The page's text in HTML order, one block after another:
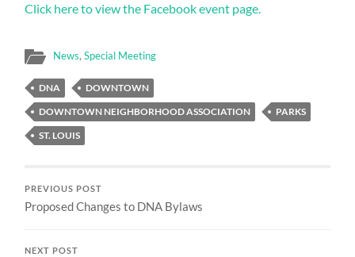
Click here to view the Facebook event page.
News,Special Meeting
DNA
DOWNTOWN
DOWNTOWN NEIGHBORHOOD ASSOCIATION
PARKS
ST. LOUIS
PREVIOUS POST
Proposed Changes to DNA Bylaws
NEXT POST